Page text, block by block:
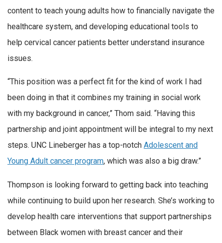
content to teach young adults how to financially navigate the
healthcare system, and developing educational tools to
help cervical cancer patients better understand insurance
issues.
“This position was a perfect fit for the kind of work I had
been doing in that it combines my training in social work
with my background in cancer,” Thom said. “Having this
partnership and joint appointment will be integral to my next
steps. UNC Lineberger has a top-notch Adolescent and
Young Adult cancer program, which was also a big draw.”
Thompson is looking forward to getting back into teaching
while continuing to build upon her research. She’s working to
develop health care interventions that support partnerships
between Black women with breast cancer and their